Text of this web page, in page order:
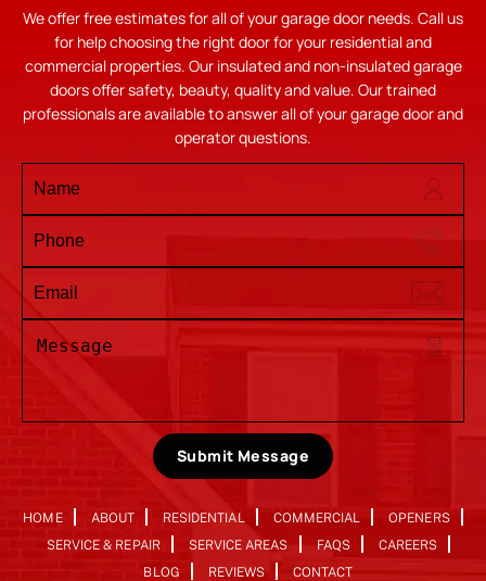
We offer free estimates for all of your garage door needs. Call us
for help choosing the right door for your residential and
commercial properties. Our insulated and non-insulated garage
doors offer safety, beauty, quality and value. Our trained
professionals are available to answer all of your garage door and
operator questions.
Submit Message
HOME ABOUT RESIDENTIAL COMMERCIAL
OPENERS
SERVICE & REPAIR
SERVICE AREAS FAQS
CAREERS
BLOG
REVIEWS CONTACT